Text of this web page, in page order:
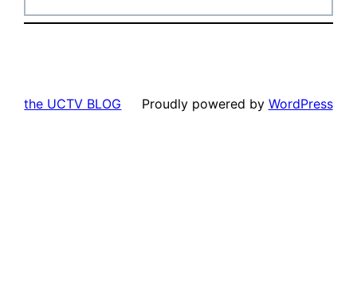
the UCTV BLOG Proudly powered by WordPress